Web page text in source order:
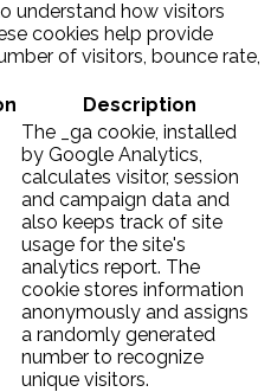
understand how visitors
cookies help provide
of visitors, bounce rate,
Description
The _ga cookie, installed
by Google Analytics,
calculates visitor, session
and campaign data and
also keeps track of site
usage for the site's
analytics report. The
cookie stores information
anonymously and assigns
a randomly generated
number to recognize
unique visitors.